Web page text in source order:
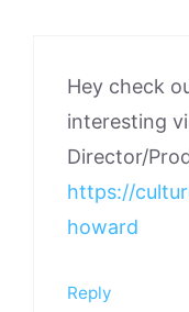
Hey check
interesting
Director/
https://
howard
Reply